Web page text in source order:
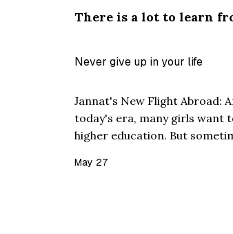
There is a lot to learn
Never give up in your life
Jannat's New Flight Abroad:
today's era, many girls want
higher education. But
Jannat, who ca…
May 27